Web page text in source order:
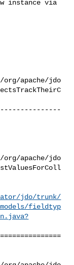
via
apache/jdo
apache/jdo
jdo/trunk/
fieldtyp